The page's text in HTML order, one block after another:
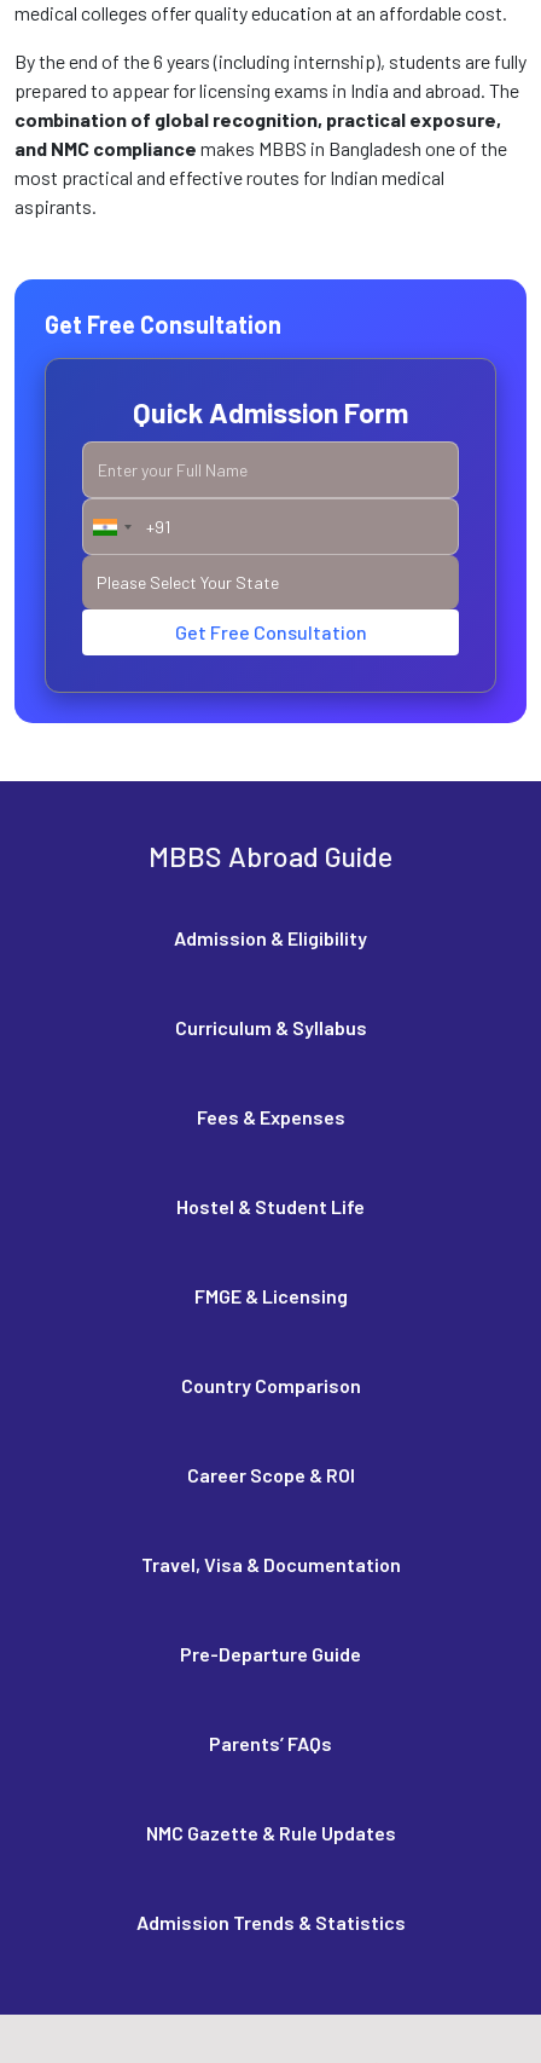
medical colleges offer quality education at an affordable cost.
By the end of the 6 years (including internship), students are fully
prepared to appear for licensing exams in India and abroad. The
combination of global recognition, practical exposure,
and NMC compliance makes MBBS in Bangladesh one of the
most practical and effective routes for Indian medical
aspirants.
Get Free Consultation
Quick Admission Form
Get Free Consultation
MBBS Abroad Guide
Admission & Eligibility
Curriculum & Syllabus
Fees & Expenses
Hostel & Student Life
FMGE & Licensing
Country Comparison
Career Scope & ROI
Travel, Visa & Documentation
Pre-Departure Guide
Parents’ FAQs
NMC Gazette & Rule Updates
Admission Trends & Statistics